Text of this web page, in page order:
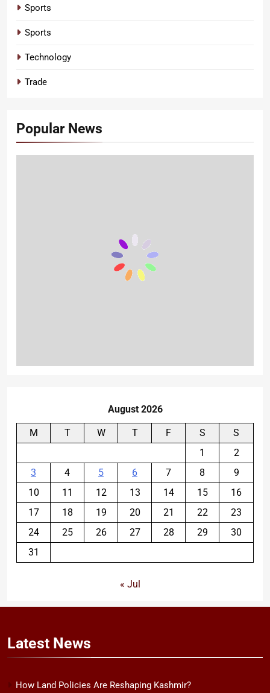
Sports
Sports
Technology
Trade
Popular News
August 2026
M T W T F S
S
1
2
3
4 5 6 7 8
9
10
11 12 13 14 15
16
17
18 19 20 21 22
23
24
25 26 27 28 29
30
31
« Jul
Latest News
How Land Policies Are Reshaping Kashmir?